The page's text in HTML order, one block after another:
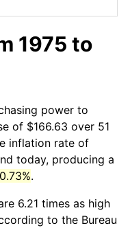
1975 to
power to
of $166.63 over 51
inflation rate of
today, producing a
.
6.21 times as high
to the Bureau